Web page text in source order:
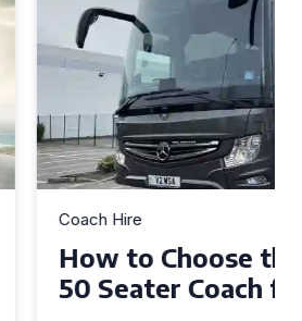
the Perfect
for Your